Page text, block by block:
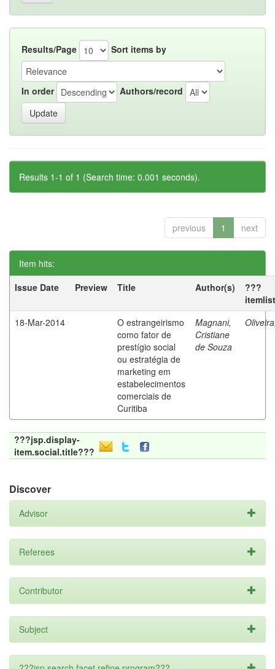
Results/Page Sort items by
In order Authors/record
Results 1-1 of 1 (Search time: 0.001 seconds).
previous 1 next
Item hits:
Issue Date
Preview Title Author(s)
???
18-Mar-2014
O estrangeirismo
como fator de
prestígio social
ou estratégia de
marketing em
estabelecimentos
comerciais de
Curitiba
Magnani,
Cristiane
de Souza
???jsp.display-
item.social.title???
Discover
Advisor
Referees
Contributor
Subject